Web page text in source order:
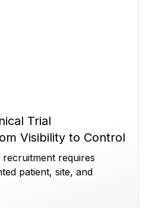
Trial
Visibility to Control
requires
patient, site, and
trust.